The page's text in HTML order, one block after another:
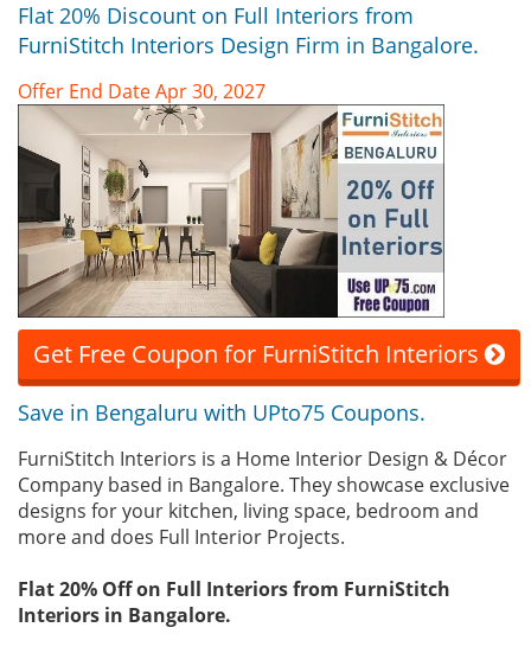
Flat 20% Discount on Full Interiors from
FurniStitch Interiors Design Firm in Bangalore.
Offer End Date Apr 30, 2027
Get Free Coupon for FurniStitch Interiors
Save in Bengaluru with UPto75 Coupons.
FurniStitch Interiors is a Home Interior Design & Décor
Company based in Bangalore. They showcase exclusive
designs for your kitchen, living space, bedroom and
more and does Full Interior Projects.
Flat 20% Off on Full Interiors from FurniStitch
Interiors in Bangalore.